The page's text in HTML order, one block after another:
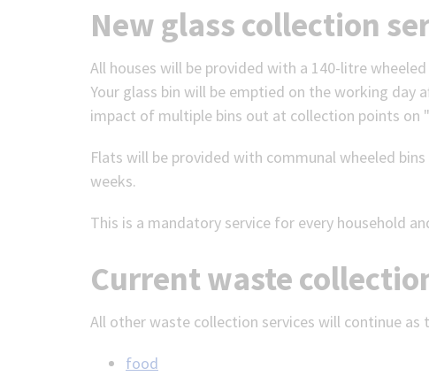
New glass collection
All houses will be provided with a 140-litre
Your glass bin will be emptied on the working day
impact of multiple bins out at collection points on
Flats will be provided with communal wheeled
weeks.
This is a mandatory service for every household
Current waste
All other waste collection services will continue as
food